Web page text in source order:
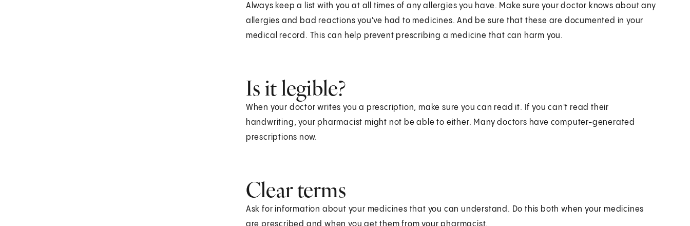
Always keep a list with you at all times of any allergies you have. Make sure your doctor knows about any
allergies and bad reactions you've had to medicines. And be sure that these are documented in your
medical record. This can help prevent prescribing a medicine that can harm you.
Is it legible?
When your doctor writes you a prescription, make sure you can read it. If you can't read their
handwriting, your pharmacist might not be able to either. Many doctors have computer-generated
prescriptions now.
Clear terms
Ask for information about your medicines that you can understand. Do this both when your medicines
are prescribed and when you get them from your pharmacist.